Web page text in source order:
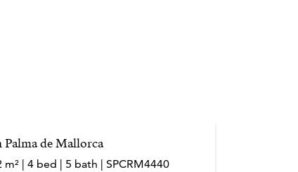
Palma de Mallorca
| 4 bed | 5 bath | SPCRM4440